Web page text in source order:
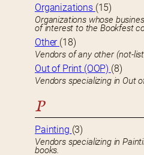
Organizations (15)
Organizations whose
of interest to the Bookfest
Other (18)
Vendors of any other (not-
Out of Print (OOP) (8)
Vendors specializing in Out
P
Painting (3)
Vendors specializing in
books.